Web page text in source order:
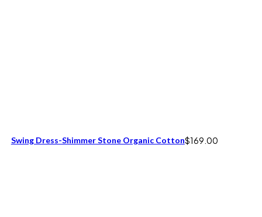
Swing Dress-Shimmer Stone Organic Cotton$169.00